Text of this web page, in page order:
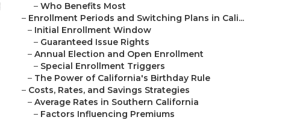
– Who Benefits Most
– Enrollment Periods and Switching Plans in Cali...
– Initial Enrollment Window
– Guaranteed Issue Rights
– Annual Election and Open Enrollment
– Special Enrollment Triggers
– The Power of California's Birthday Rule
– Costs, Rates, and Savings Strategies
– Average Rates in Southern California
– Factors Influencing Premiums